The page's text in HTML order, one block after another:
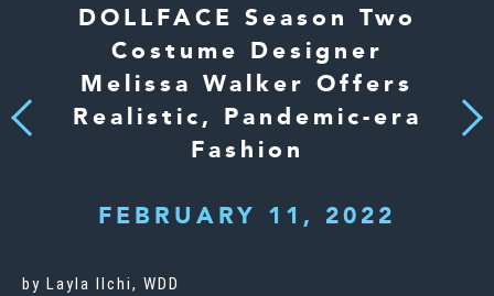
Previous
DOLLFACE Season Two
Costume Designer
Melissa Walker Offers
Realistic, Pandemic-era
Fashion
FEBRUARY 11, 2022
Next
by Layla Ilchi, WDD